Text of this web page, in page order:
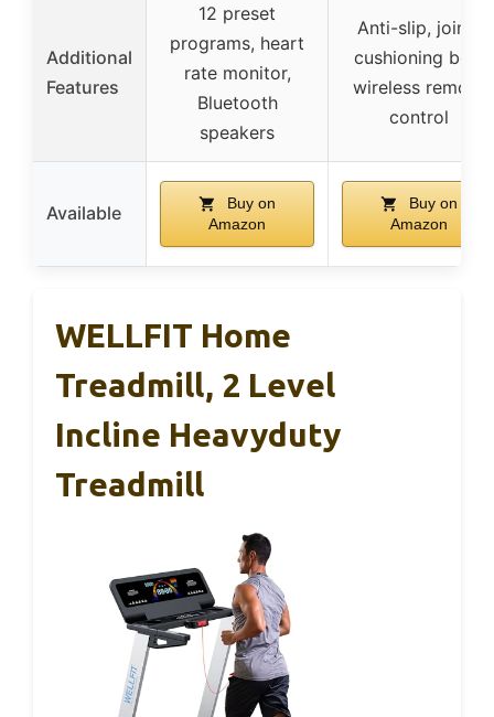
Additional
Features
12 preset
programs, heart
rate monitor,
Bluetooth
speakers
Anti-slip, joint-
cushioning belt,
wireless remote
control
Available
Buy on
Amazon
Buy on
Amazon
WELLFIT Home
Treadmill, 2 Level
Incline Heavyduty
Treadmill